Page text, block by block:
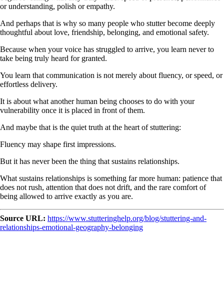
or understanding, polish or empathy.
And perhaps that is why so many people who stutter become deeply
thoughtful about love, friendship, belonging, and emotional safety.
Because when your voice has struggled to arrive, you learn never to
take being truly heard for granted.
You learn that communication is not merely about fluency, or speed, or
effortless delivery.
It is about what another human being chooses to do with your
vulnerability once it is placed in front of them.
And maybe that is the quiet truth at the heart of stuttering:
Fluency may shape first impressions.
But it has never been the thing that sustains relationships.
What sustains relationships is something far more human: patience that
does not rush, attention that does not drift, and the rare comfort of
being allowed to arrive exactly as you are.
Source URL: https://www.stutteringhelp.org/blog/stuttering-and-
relationships-emotional-geography-belonging